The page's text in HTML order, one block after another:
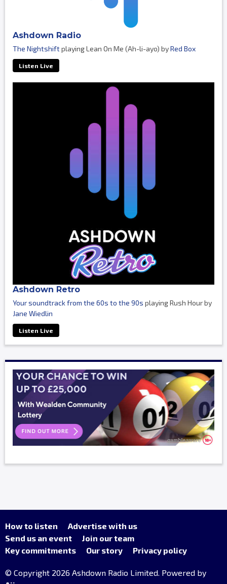
Ashdown Radio
The Nightshiftplaying Lean On Me (Ah-li-ayo) byRed Box
Listen Live
Ashdown Retro
Your soundtrack from the 60s to the 90s playing Rush Hour by
Jane Wiedlin
Listen Live
How to listen
Advertise with us
Send us an event
Join our team
Key commitments
Our story Privacy policy
© Copyright 2026 Ashdown Radio Limited. Powered by